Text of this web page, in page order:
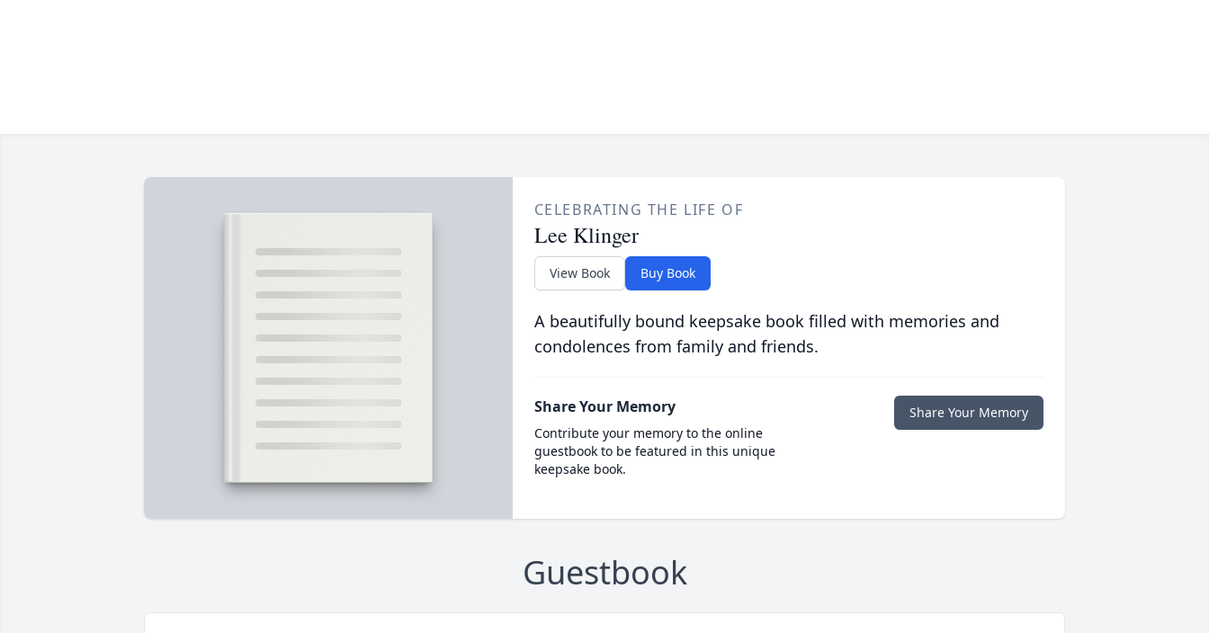
CELEBRATING THE LIFE OF
Lee Klinger
View Book Buy Book
A beautifully bound keepsake book filled with memories and
condolences from family and friends.
Share Your Memory
Contribute your memory to the online
guestbook to be featured in this unique
keepsake book.
Share Your Memory
Guestbook